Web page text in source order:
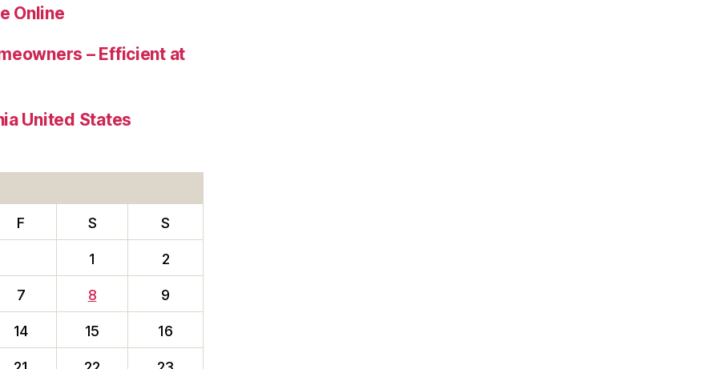
Online
– Efficient at
United States
F S S
1 2
7 8 9
14 15 16